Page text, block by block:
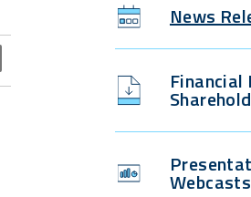
News
Financial
Webcasts